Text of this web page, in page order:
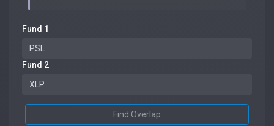
Fund 1
Fund 2
Find Overlap